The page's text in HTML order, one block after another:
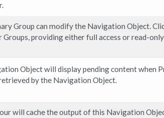
Group can modify the Navigation Object.
providing either full access or read-
Object will display pending content when
by the Navigation Object.
will cache the output of this Navigation